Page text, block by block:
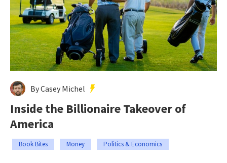
By Casey Michel
Inside the Billionaire Takeover of
America
Book Bites Money Politics & Economics